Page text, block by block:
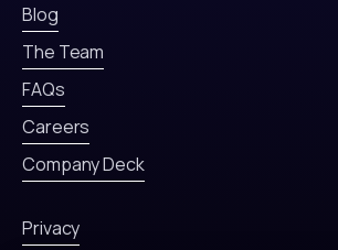
Blog
The Team
FAQs
Careers
Company Deck
Privacy